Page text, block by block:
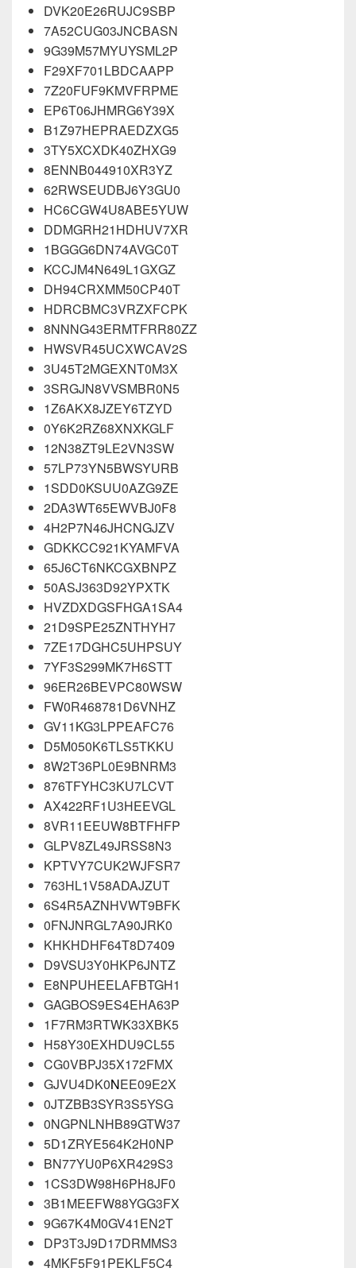
DVK20E26RUJC9SBP
7A52CUG03JNCBASN
9G39M57MYUYSML2P
F29XF701LBDCAAPP
7Z20FUF9KMVFRPME
EP6T06JHMRG6Y39X
B1Z97HEPRAEDZXG5
3TY5XCXDK40ZHXG9
8ENNB044910XR3YZ
62RWSEUDBJ6Y3GU0
HC6CGW4U8ABE5YUW
DDMGRH21HDHUV7XR
1BGGG6DN74AVGC0T
KCCJM4N649L1GXGZ
DH94CRXMM50CP40T
HDRCBMC3VRZXFCPK
8NNNG43ERMTFRR80ZZ
HWSVR45UCXWCAV2S
3U45T2MGEXNT0M3X
3SRGJN8VVSMBR0N5
1Z6AKX8JZEY6TZYD
0Y6K2RZ68XNXKGLF
12N38ZT9LE2VN3SW
57LP73YN5BWSYURB
1SDD0KSUU0AZG9ZE
2DA3WT65EWVBJ0F8
4H2P7N46JHCNGJZV
GDKKCC921KYAMFVA
65J6CT6NKCGXBNPZ
50ASJ363D92YPXTK
HVZDXDGSFHGA1SA4
21D9SPE25ZNTHYH7
7ZE17DGHC5UHPSUY
7YF3S299MK7H6STT
96ER26BEVPC80WSW
FW0R468781D6VNHZ
GV11KG3LPPEAFC76
D5M050K6TLS5TKKU
8W2T36PL0E9BNRM3
876TFYHC3KU7LCVT
AX422RF1U3HEEVGL
8VR11EEUW8BTFHFP
GLPV8ZL49JRSS8N3
KPTVY7CUK2WJFSR7
763HL1V58ADAJZUT
6S4R5AZNHVWT9BFK
0FNJNRGL7A90JRK0
KHKHDHF64T8D7409
D9VSU3Y0HKP6JNTZ
E8NPUHEELAFBTGH1
GAGBOS9ES4EHA63P
1F7RM3RTWK33XBK5
H58Y30EXHDU9CL55
CG0VBPJ35X172FMX
GJVU4DK0NEE09E2X
0JTZBB3SYR3S5YSG
0NGPNLNHB89GTW37
5D1ZRYE564K2H0NP
BN77YU0P6XR429S3
1CS3DW98H6PH8JF0
3B1MEEFW88YGG3FX
9G67K4M0GV41EN2T
DP3T3J9D17DRMMS3
4MKF5F91PEKLF5C4